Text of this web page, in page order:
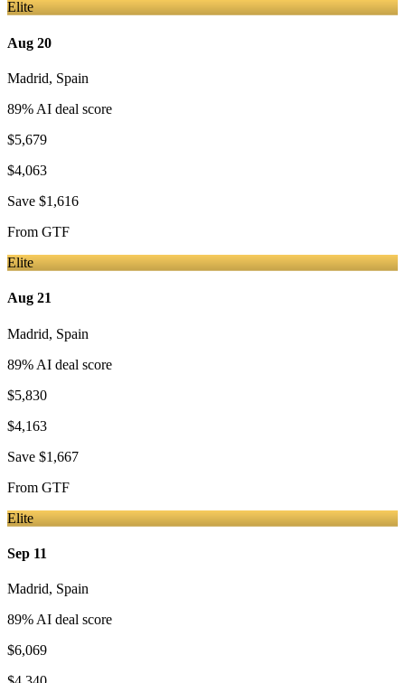
Elite
Aug 20
Madrid, Spain
89% AI deal score
$5,679
$4,063
Save $1,616
From GTF
Elite
Aug 21
Madrid, Spain
89% AI deal score
$5,830
$4,163
Save $1,667
From GTF
Elite
Sep 11
Madrid, Spain
89% AI deal score
$6,069